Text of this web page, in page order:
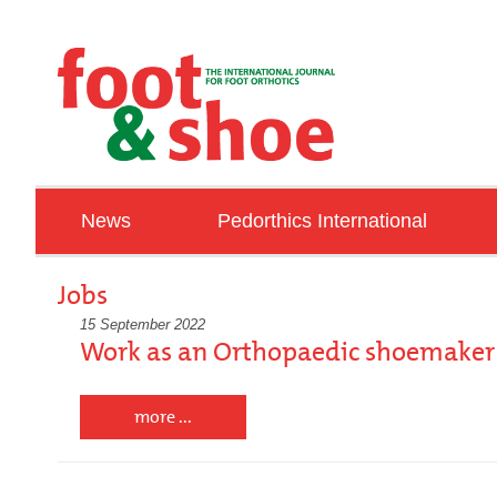
News Pedorthics International
IVO
Jobs
15 September 2022
Work as an Orthopaedic
more ...